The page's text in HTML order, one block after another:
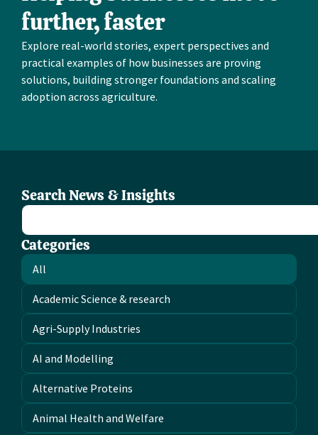
further, faster
Explore real-world stories, expert perspectives and
practical examples of how businesses are proving
solutions, building stronger foundations and scaling
adoption across agriculture.
Search News & Insights
Categories
Academic Science & research
Agri-Supply Industries
AI and Modelling
Alternative Proteins
Animal Health and Welfare
All